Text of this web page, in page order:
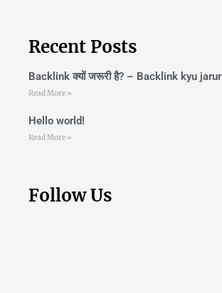
Recent Posts
Backlink क्यों जरूरी है? – Backlink kyu
Read More »
Hello world!
Read More »
Follow Us